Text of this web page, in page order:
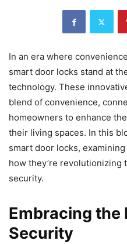
In an era where
smart door locks stand at
technology. These
blend of convenience,
homeowners to enhance
their living spaces. In this
smart door locks,
how they’re revolutionizing
security.
Embracing the
Security